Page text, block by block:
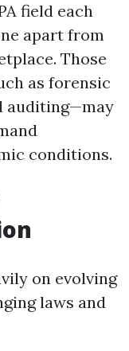
field each
apart from
Those
as forensic
auditing—may
conditions.
on evolving
laws and